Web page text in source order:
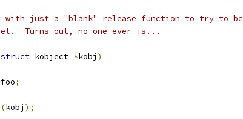
with just a "blank" release function to try to be
Turns out, no one ever is...
struct kobject *kobj )
foo;
(kobj );